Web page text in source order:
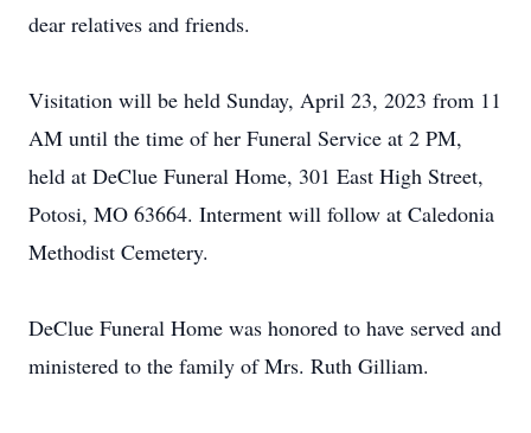
dear relatives and friends.
Visitation will be held Sunday, April 23, 2023 from 11
AM until the time of her Funeral Service at 2 PM,
held at DeClue Funeral Home, 301 East High Street,
Potosi, MO 63664. Interment will follow at Caledonia
Methodist Cemetery.
DeClue Funeral Home was honored to have served and
ministered to the family of Mrs. Ruth Gilliam.